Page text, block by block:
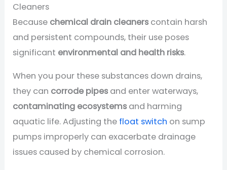
Cleaners
Because chemical drain cleaners contain harsh
and persistent compounds, their use poses
significant environmental and health risks.
When you pour these substances down drains,
they can corrode pipes and enter waterways,
contaminating ecosystems and harming
aquatic life. Adjusting the float switch on sump
pumps improperly can exacerbate drainage
issues caused by chemical corrosion.